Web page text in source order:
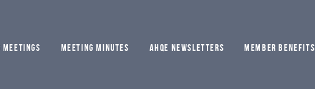
MEETINGS MEETING MINUTES AHQE NEWSLETTERS MEMBER BENEFITS